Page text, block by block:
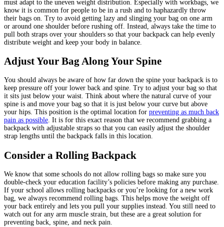
must adapt to the uneven weight distribution. Especially with workbags, we
know it is common for people to be in a rush and to haphazardly throw
their bags on. Try to avoid getting lazy and slinging your bag on one arm
or around one shoulder before rushing off. Instead, always take the time to
pull both straps over your shoulders so that your backpack can help evenly
distribute weight and keep your body in balance.
Adjust Your Bag Along Your Spine
You should always be aware of how far down the spine your backpack is to
keep pressure off your lower back and spine. Try to adjust your bag so that
it sits just below your waist. Think about where the natural curve of your
spine is and move your bag so that it is just below your curve but above
your hips. This position is the optimal location for preventing as much back
pain as possible. It is for this exact reason that we recommend grabbing a
backpack with adjustable straps so that you can easily adjust the shoulder
strap lengths until the backpack falls in this location.
Consider a Rolling Backpack
We know that some schools do not allow rolling bags so make sure you
double-check your education facility’s policies before making any purchase.
If your school allows rolling backpacks or you’re looking for a new work
bag, we always recommend rolling bags. This helps move the weight off
your back entirely and lets you pull your supplies instead. You still need to
watch out for any arm muscle strain, but these are a great solution for
preventing back, spine, and neck pain.